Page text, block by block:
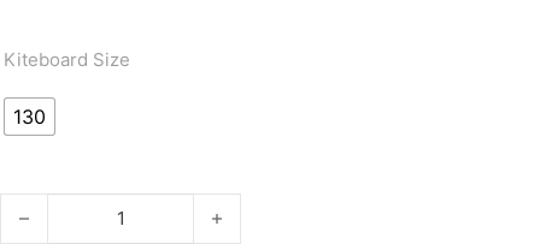
Kiteboard Size
130
MOMENTUM quantity